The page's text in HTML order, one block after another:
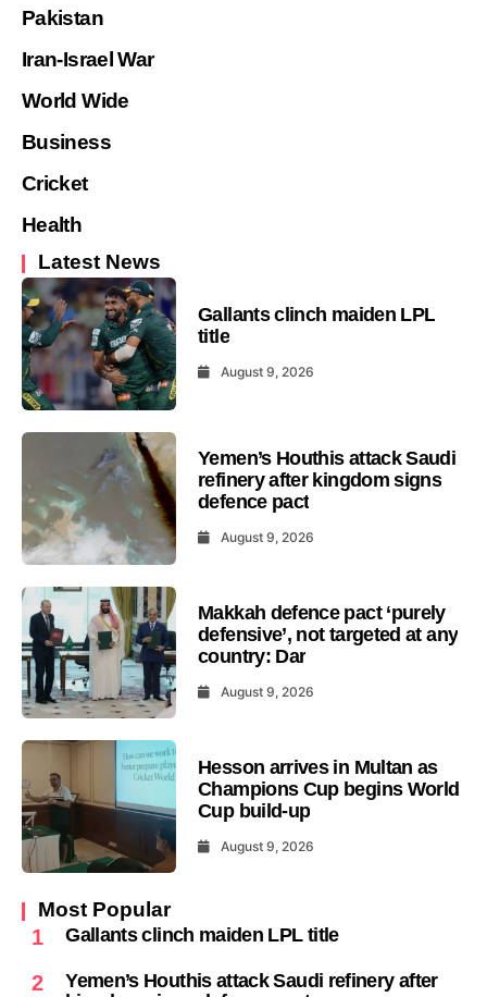
Pakistan
Iran-Israel War
World Wide
Business
Cricket
Health
Latest News
Gallants clinch maiden LPL
title
August 9, 2026
Yemen’s Houthis attack Saudi
refinery after kingdom signs
defence pact
August 9, 2026
Makkah defence pact ‘purely
defensive’, not targeted at any
country: Dar
August 9, 2026
Hesson arrives in Multan as
Champions Cup begins World
Cup build-up
August 9, 2026
Most Popular
1 Gallants clinch maiden LPL title
2
Yemen’s Houthis attack Saudi refinery after